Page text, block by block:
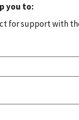
you to:
for support with